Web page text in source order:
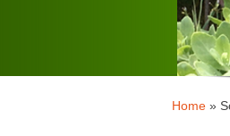
Home»